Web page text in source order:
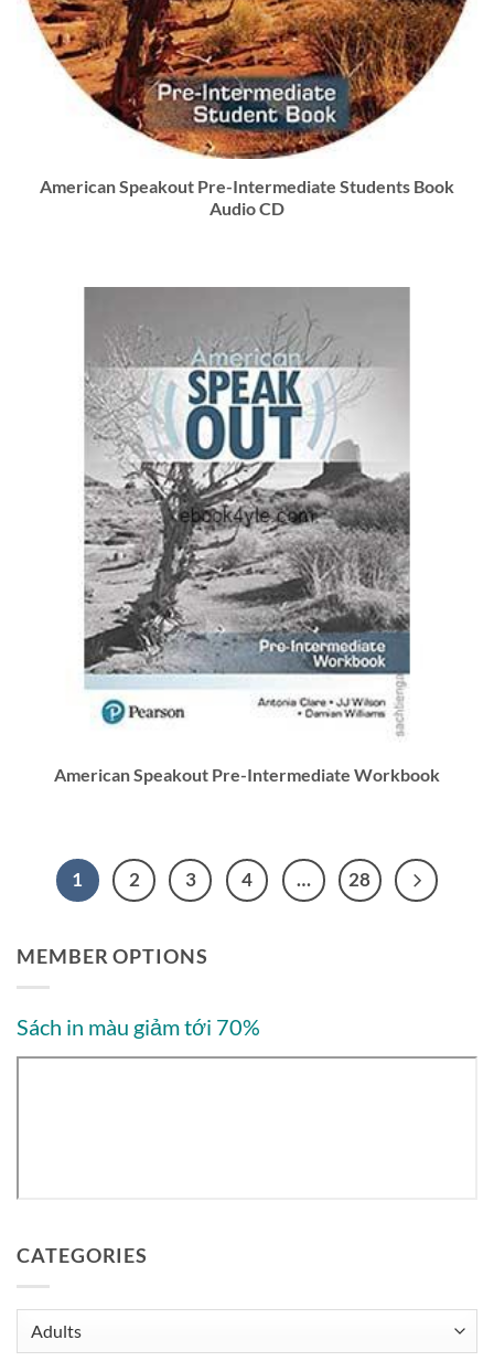
American Speakout Pre-Intermediate Students Book
Audio CD
American Speakout Pre-Intermediate Workbook
1 2 3 4 … 28
MEMBER OPTIONS
Sách in màu giảm tới 70%
CATEGORIES
Categories